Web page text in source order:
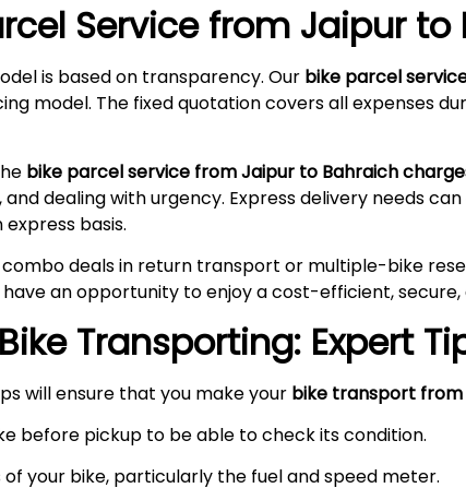
Service from Jaipur
is based on transparency. Our bike parcel
model. The fixed quotation covers all expenses
bike parcel service from Jaipur to Bahraich
dealing with urgency. Express delivery needs
basis.
deals in return transport or multiple-bike
have an opportunity to enjoy a cost-efficient,
Transporting: Expert
will ensure that you make your bike transport
before pickup to be able to check its condition.
your bike, particularly the fuel and speed meter.